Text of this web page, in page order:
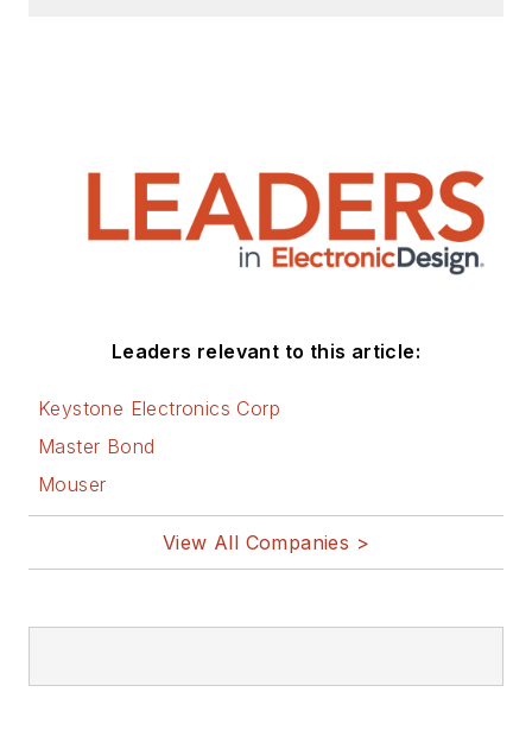
Leaders relevant to this article:
Keystone Electronics Corp
Master Bond
Mouser
View All Companies >